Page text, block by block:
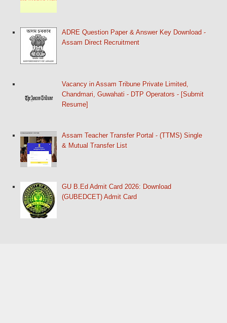
ADRE Question Paper & Answer Key Download -
Assam Direct Recruitment
Vacancy in Assam Tribune Private Limited,
Chandmari, Guwahati - DTP Operators - [Submit
Resume]
Assam Teacher Transfer Portal - (TTMS) Single
& Mutual Transfer List
GU B.Ed Admit Card 2026: Download
(GUBEDCET) Admit Card